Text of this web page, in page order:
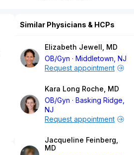
Similar Physicians & HCPs
Elizabeth Jewell, MD
OB/Gyn
Middletown, NJ
Request appointment
Kara Long Roche, MD
OB/Gyn
Basking Ridge,
NJ
Request appointment
Jacqueline Feinberg,
MD